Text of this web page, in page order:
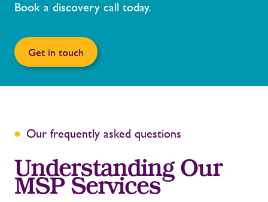
Book a discovery call today.
Get in touch
Our frequently asked questions
Understanding Our
MSP Services